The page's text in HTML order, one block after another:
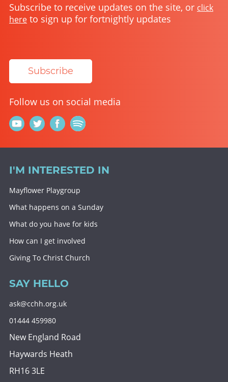
Subscribe to receive updates on the site, or click
here to sign up for fortnightly updates
Subscribe
Follow us on social media
I'M INTERESTED IN
Mayflower Playgroup
What happens on a Sunday
What do you have for kids
How can I get involved
Giving To Christ Church
SAY HELLO
ask@cchh.org.uk
01444 459980
New England Road
Haywards Heath
RH16 3LE